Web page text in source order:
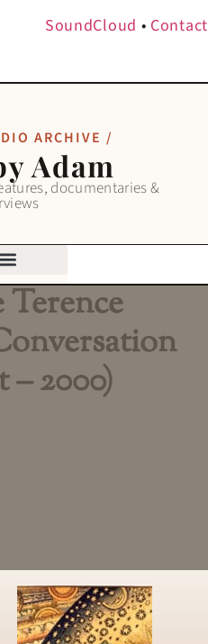
SoundCloud • Contact
ARCHIVE /
Adam
documentaries &
– 2000)